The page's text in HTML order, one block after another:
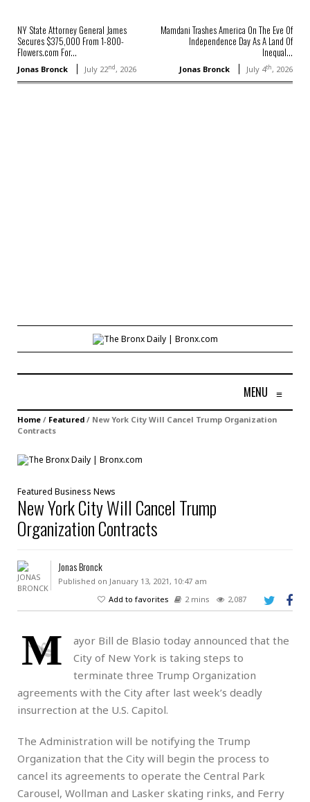
NY State Attorney General James
Secures $375,000 From 1-800-
Flowers.com For...
Jonas Bronck July 22nd, 2026
Mamdani Trashes America On The Eve Of
Independence Day As A Land Of
Inequal...
Jonas Bronck July 4th, 2026
MENU ≡
Home / Featured / New York City Will Cancel Trump Organization
Contracts
Featured Business News
New York City Will Cancel Trump
Organization Contracts
Jonas Bronck
Published on January 13, 2021, 10:47 am
Add to favorites
2 mins 2,087
M
ayor Bill de Blasio today announced that the
City of New York is taking steps to
terminate three Trump Organization
agreements with the City after last week’s deadly
insurrection at the U.S. Capitol.
The Administration will be notifying the Trump
Organization that the City will begin the process to
cancel its agreements to operate the Central Park
Carousel, Wollman and Lasker skating rinks, and Ferry